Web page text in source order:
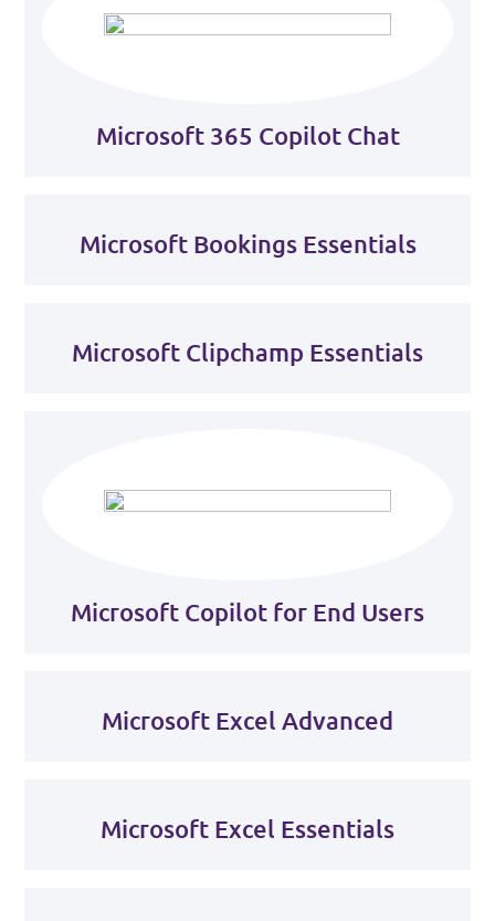
Microsoft 365 Copilot Chat
Microsoft Bookings Essentials
Microsoft Clipchamp Essentials
Microsoft Copilot for End Users
Microsoft Excel Advanced
Microsoft Excel Essentials